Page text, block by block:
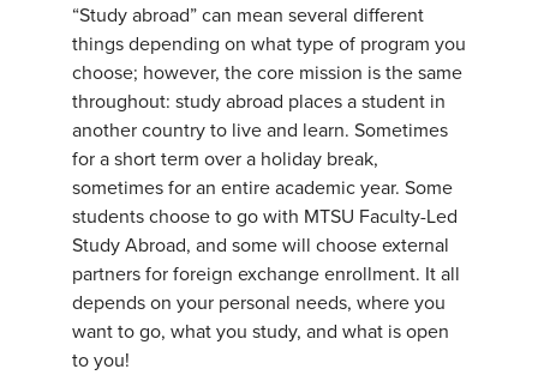
“Study abroad” can mean several different
things depending on what type of program you
choose; however, the core mission is the same
throughout: study abroad places a student in
another country to live and learn. Sometimes
for a short term over a holiday break,
sometimes for an entire academic year. Some
students choose to go with MTSU Faculty-Led
Study Abroad, and some will choose external
partners for foreign exchange enrollment. It all
depends on your personal needs, where you
want to go, what you study, and what is open
to you!